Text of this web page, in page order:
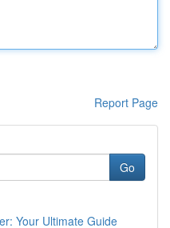
Report Page
Go
Your Ultimate Guide